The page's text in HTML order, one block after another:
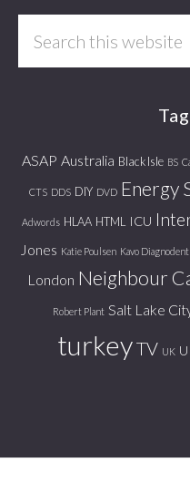
ASAP Australia Black Isle BS
CTS DDS DIY DVD Energy
Adwords HLAA HTML ICU
Jones Katie Poulsen Kavo
London Neighbour
Robert Plant Salt Lake
turkeyTV UK